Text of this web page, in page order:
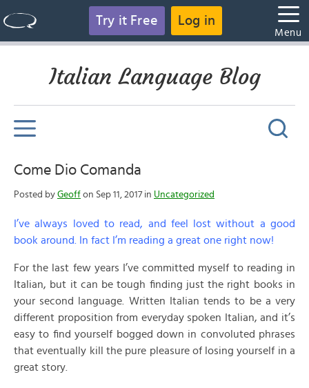
Try it Free Log in
Menu
Italian Language Blog
Come Dio Comanda
Posted by Geoff on Sep 11, 2017 in Uncategorized
I’ve always loved to read, and feel lost without a good
book around. In fact I’m reading a great one right now!
For the last few years I’ve committed myself to reading in
Italian, but it can be tough finding just the right books in
your second language. Written Italian tends to be a very
different proposition from everyday spoken Italian, and it’s
easy to find yourself bogged down in convoluted phrases
that eventually kill the pure pleasure of losing yourself in a
great story.